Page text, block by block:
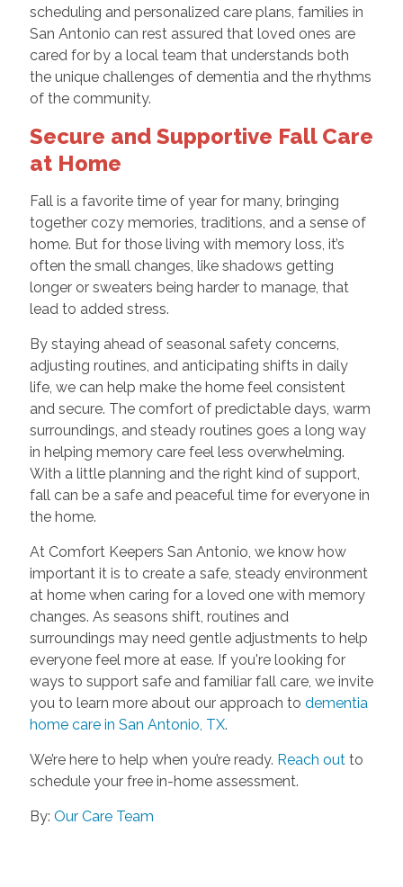
scheduling and personalized care plans, families in
San Antonio can rest assured that loved ones are
cared for by a local team that understands both
the unique challenges of dementia and the rhythms
of the community.
Secure and Supportive Fall Care
at Home
Fall is a favorite time of year for many, bringing
together cozy memories, traditions, and a sense of
home. But for those living with memory loss, it’s
often the small changes, like shadows getting
longer or sweaters being harder to manage, that
lead to added stress.
By staying ahead of seasonal safety concerns,
adjusting routines, and anticipating shifts in daily
life, we can help make the home feel consistent
and secure. The comfort of predictable days, warm
surroundings, and steady routines goes a long way
in helping memory care feel less overwhelming.
With a little planning and the right kind of support,
fall can be a safe and peaceful time for everyone in
the home.
At Comfort Keepers San Antonio, we know how
important it is to create a safe, steady environment
at home when caring for a loved one with memory
changes. As seasons shift, routines and
surroundings may need gentle adjustments to help
everyone feel more at ease. If you're looking for
ways to support safe and familiar fall care, we invite
you to learn more about our approach to dementia
home care in San Antonio, TX.
We’re here to help when you’re ready. Reach out to
schedule your free in-home assessment.
By: Our Care Team